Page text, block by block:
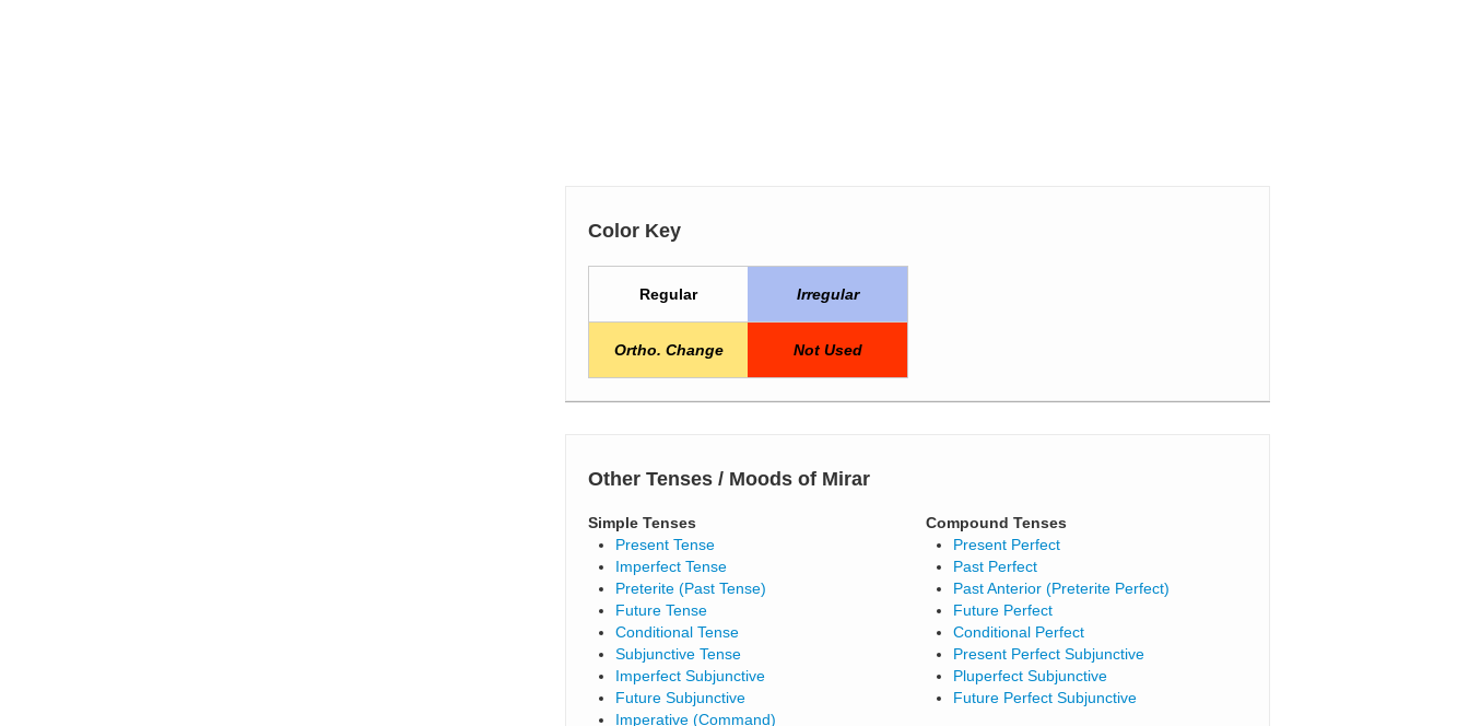
Color Key
Regular Irregular
Ortho. Change Not Used
Other Tenses / Moods of Mirar
Simple Tenses
Present Tense
Imperfect Tense
Preterite (Past Tense)
Future Tense
Conditional Tense
Subjunctive Tense
Imperfect Subjunctive
Future Subjunctive
Imperative (Command)
Compound Tenses
Present Perfect
Past Perfect
Past Anterior (Preterite Perfect)
Future Perfect
Conditional Perfect
Present Perfect Subjunctive
Pluperfect Subjunctive
Future Perfect Subjunctive